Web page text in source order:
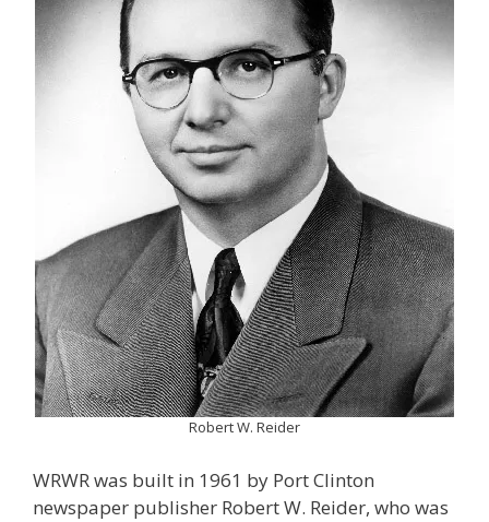
Robert W. Reider
WRWR was built in 1961 by Port Clinton
newspaper publisher Robert W. Reider, who was